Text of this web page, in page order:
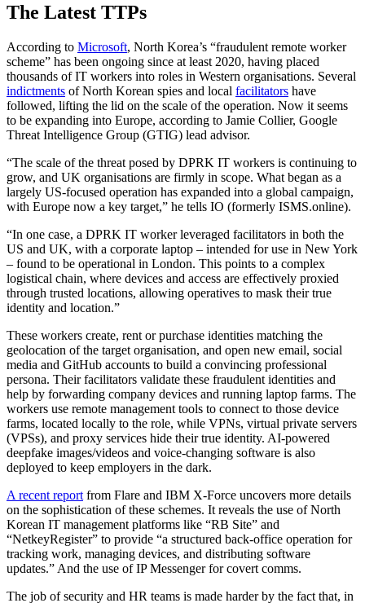
The Latest TTPs
According to Microsoft, North Korea’s “fraudulent remote worker
scheme” has been ongoing since at least 2020, having placed
thousands of IT workers into roles in Western organisations. Several
indictments of North Korean spies and local facilitators have
followed, lifting the lid on the scale of the operation. Now it seems
to be expanding into Europe, according to Jamie Collier, Google
Threat Intelligence Group (GTIG) lead advisor.
“The scale of the threat posed by DPRK IT workers is continuing to
grow, and UK organisations are firmly in scope. What began as a
largely US-focused operation has expanded into a global campaign,
with Europe now a key target,” he tells IO (formerly ISMS.online).
“In one case, a DPRK IT worker leveraged facilitators in both the
US and UK, with a corporate laptop – intended for use in New York
– found to be operational in London. This points to a complex
logistical chain, where devices and access are effectively proxied
through trusted locations, allowing operatives to mask their true
identity and location.”
These workers create, rent or purchase identities matching the
geolocation of the target organisation, and open new email, social
media and GitHub accounts to build a convincing professional
persona. Their facilitators validate these fraudulent identities and
help by forwarding company devices and running laptop farms. The
workers use remote management tools to connect to those device
farms, located locally to the role, while VPNs, virtual private servers
(VPSs), and proxy services hide their true identity. AI-powered
deepfake images/videos and voice-changing software is also
deployed to keep employers in the dark.
A recent report from Flare and IBM X-Force uncovers more details
on the sophistication of these schemes. It reveals the use of North
Korean IT management platforms like “RB Site” and
“NetkeyRegister” to provide “a structured back-office operation for
tracking work, managing devices, and distributing software
updates.” And the use of IP Messenger for covert comms.
The job of security and HR teams is made harder by the fact that, in